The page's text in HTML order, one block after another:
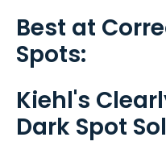
Best at
Spots:
Kiehl's
Dark Spot